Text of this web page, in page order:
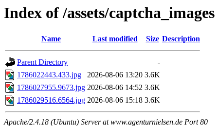
Index of /assets/captcha_images
Name Last modified Size Description
Parent Directory
-
1786022443.433.jpg
2026-08-06 13:20 3.6K
1786027955.9673.jpg 2026-08-06 14:52 3.6K
1786029516.6564.jpg 2026-08-06 15:18 3.6K
Apache/2.4.18 (Ubuntu) Server at www.agenturnielsen.de Port 80